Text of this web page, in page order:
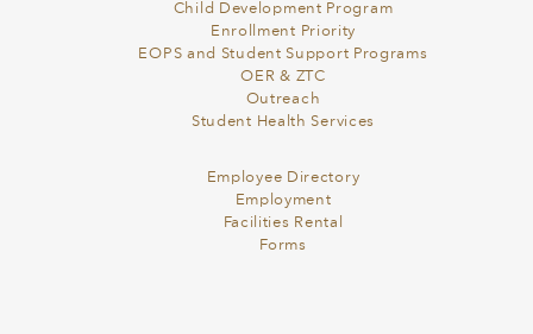
Child Development Program
Enrollment Priority
EOPS and Student Support Programs
OER & ZTC
Outreach
Student Health Services
Employee Directory
Employment
Facilities Rental
Forms